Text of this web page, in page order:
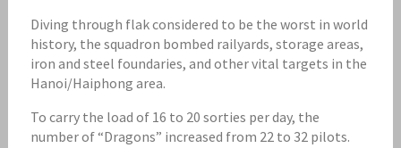
Diving through flak considered to be the worst in world
history, the squadron bombed railyards, storage areas,
iron and steel foundaries, and other vital targets in the
Hanoi/Haiphong area.
To carry the load of 16 to 20 sorties per day, the
number of “Dragons” increased from 22 to 32 pilots.